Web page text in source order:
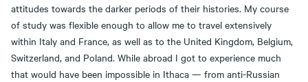
attitudes towards the darker periods of their histories. My course
of study was flexible enough to allow me to travel extensively
within Italy and France, as well as to the United Kingdom, Belgium,
Switzerland, and Poland. While abroad I got to experience much
that would have been impossible in Ithaca — from anti-Russian